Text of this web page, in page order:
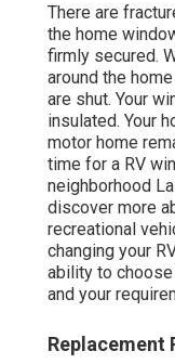
There are
the home
firmly secured.
around the
are shut. Your
insulated. Your
motor home
time for a RV
neighborhood
discover more
recreational
changing your
ability to
and your
Replacement